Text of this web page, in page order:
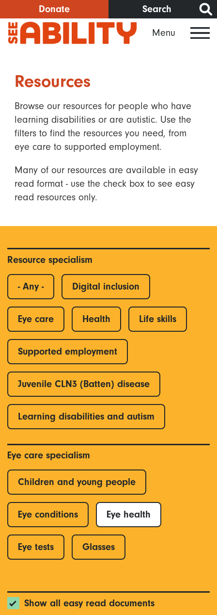
to
main
content
Donate Search
Menu
Resources
Browse our resources for people who have
learning disabilities or are autistic. Use the
filters to find the resources you need, from
eye care to supported employment.
Many of our resources are available in easy
read format - use the check box to see easy
read resources only.
Resource specialism
- Any - Digital inclusion
Eye care Health Life skills
Supported employment
Juvenile CLN3 (Batten) disease
Learning disabilities and autism
Eye care specialism
Children and young people
Eye conditions Eye health
Eye tests Glasses
Show all easy read documents